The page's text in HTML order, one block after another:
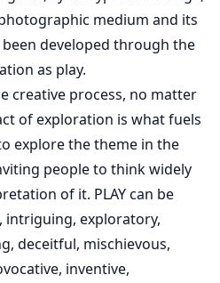
medium and its
developed through the
as play.
creative process, no matter
of exploration is what fuels
explore the theme in the
people to think widely
of it. PLAY can be
exploratory,
deceitful, mischievous,
inventive,